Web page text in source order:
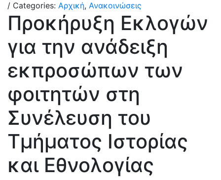
/ Categories: Αρχική, Ανακοινώσεις
Προκήρυξη Εκλογών
για την ανάδειξη
εκπροσώπων των
φοιτητών στη
Συνέλευση του
Τμήματος Ιστορίας
και Εθνολογίας